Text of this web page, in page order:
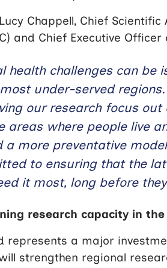
Chappell, Chief
and Chief Executive
health challenges can be
under-served
our research focus
areas where people live
a more preventative
to ensuring that the
it most, long before
research capacity in the
represents a major
strengthen regional